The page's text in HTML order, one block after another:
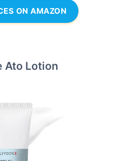
ON AMAZON
Ato Lotion